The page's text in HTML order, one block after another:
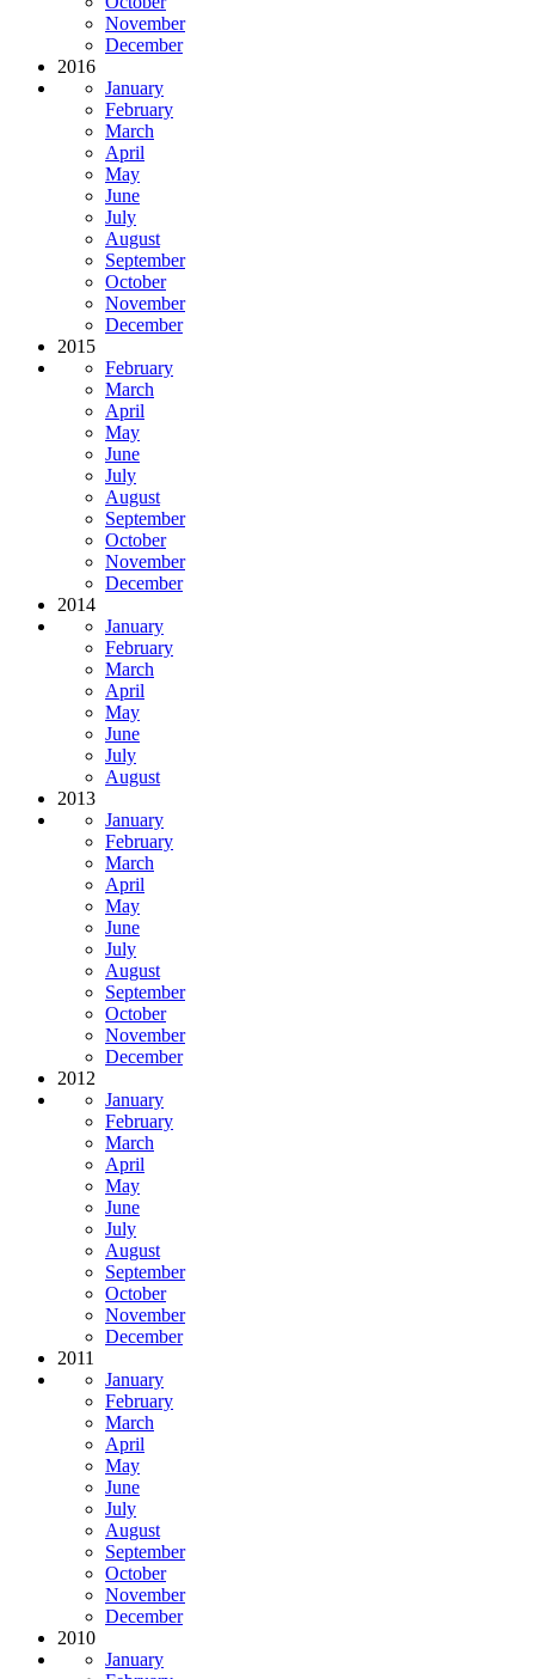
November
December
2016
January
February
March
April
May
June
July
August
September
October
November
December
2015
February
March
April
May
June
July
August
September
October
November
December
2014
January
February
March
April
May
June
July
August
2013
January
February
March
April
May
June
July
August
September
October
November
December
2012
January
February
March
April
May
June
July
August
September
October
November
December
2011
January
February
March
April
May
June
July
August
September
October
November
December
2010
January